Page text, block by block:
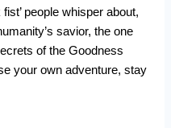
people whisper about,
savior, the one
of the Goodness
your own adventure, stay